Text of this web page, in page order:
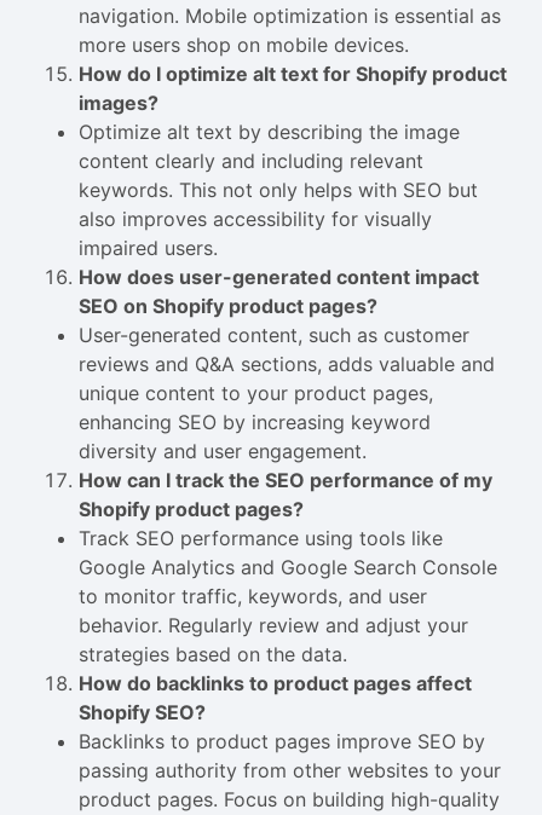
navigation. Mobile optimization is essential as
more users shop on mobile devices.
How do I optimize alt text for Shopify product
images?
Optimize alt text by describing the image
content clearly and including relevant
keywords. This not only helps with SEO but
also improves accessibility for visually
impaired users.
How does user-generated content impact
SEO on Shopify product pages?
User-generated content, such as customer
reviews and Q&A sections, adds valuable and
unique content to your product pages,
enhancing SEO by increasing keyword
diversity and user engagement.
How can I track the SEO performance of my
Shopify product pages?
Track SEO performance using tools like
Google Analytics and Google Search Console
to monitor traffic, keywords, and user
behavior. Regularly review and adjust your
strategies based on the data.
How do backlinks to product pages affect
Shopify SEO?
Backlinks to product pages improve SEO by
passing authority from other websites to your
product pages. Focus on building high-quality